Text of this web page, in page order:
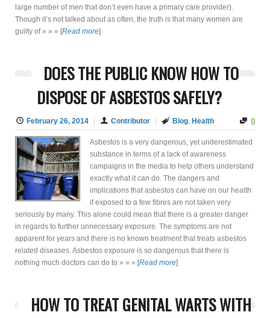
large number of men that don’t even have a primary care provider).
Though it’s not talked about as often, the truth is that many women are
guilty of » » » [Read more]
DOES THE PUBLIC KNOW HOW TO
DISPOSE OF ASBESTOS SAFELY?
February 26, 2014 Contributor Blog, Health 0
Asbestos is a very dangerous, yet underestimated
substance in terms of a lack of awareness
campaigns in the media to help others understand
exactly what it can do. The dangers and
implications that asbestos can have on our health
if exposed to a few fibres are not taken very
seriously by many. This alone could mean that there is a greater danger
in regards to further unnecessary exposure. The symptoms are not
apparent for years and there is no known treatment that treats asbestos
related diseases. Asbestos exposure is so dangerous that there is
nothing much doctors can do to » » » [Read more]
HOW TO TREAT GENITAL WARTS WITH